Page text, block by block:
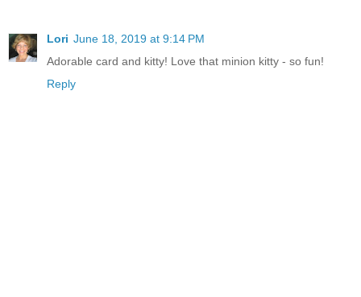
Lori June 18, 2019 at 9:14 PM
Adorable card and kitty! Love that minion kitty - so fun!
Reply